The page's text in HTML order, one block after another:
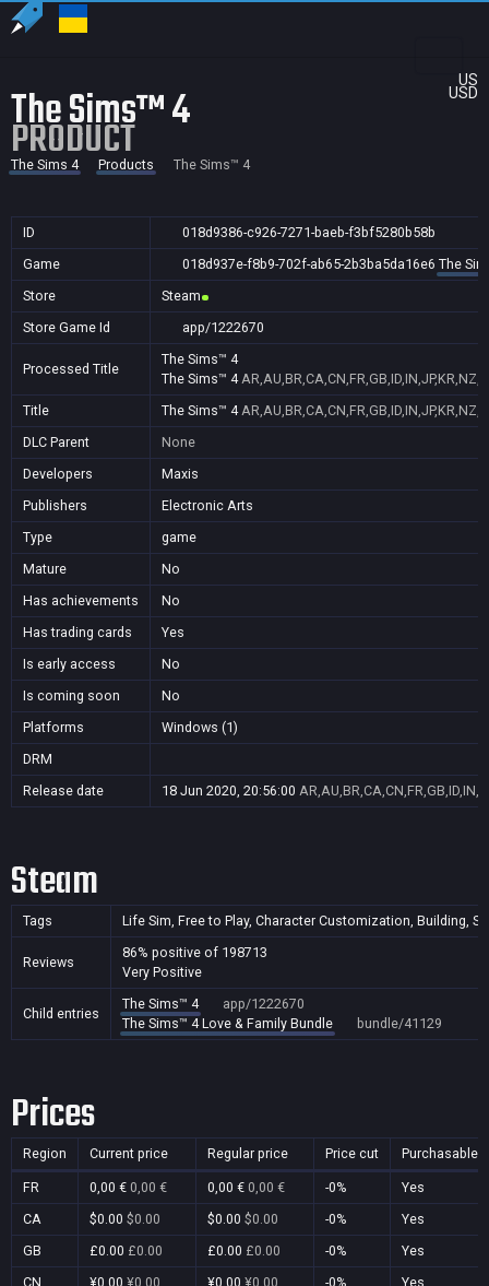
US
USD
The Sims™ 4
PRODUCT
The Sims 4 Products The Sims™ 4
ID
018d9386-c926-7271-baeb-f3bf5280b58b
Game
018d937e-f8b9-702f-ab65-2b3ba5da16e6 The
Store
Steam
Store Game Id
app/1222670
Processed Title
The Sims™ 4
The Sims™ 4
Title
The Sims™ 4
DLC Parent
None
Developers
Maxis
Publishers
Electronic Arts
Type
game
Mature
No
Has achievements
No
Has trading cards
Yes
Is early access
No
Is coming soon
No
Platforms
Windows (1)
DRM
Release date
18 Jun 2020, 20:56:00
Steam
Tags Life Sim, Free to Play, Character Customization, Building,
Reviews
86% positive of 198713
Very Positive
Child entries
The Sims™ 4
app/1222670
The Sims™ 4 Love & Family Bundle
bundle/41129
Prices
Region Current price Regular price Price cut Purchasable
FR 0,00 € 0,00 € 0,00 € 0,00 € -0%
Yes
CA
$0.00 $0.00 $0.00 $0.00 -0%
Yes
GB
£0.00 £0.00 £0.00 £0.00 -0%
Yes
CN
¥0.00 ¥0.00 ¥0.00 ¥0.00 -0%
Yes